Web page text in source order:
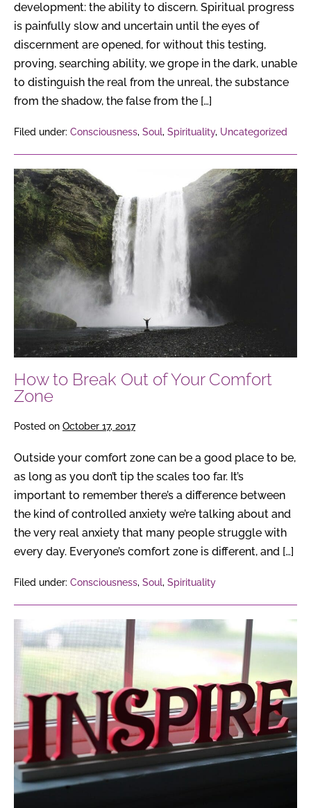
development: the ability to discern. Spiritual progress
is painfully slow and uncertain until the eyes of
discernment are opened, for without this testing,
proving, searching ability, we grope in the dark, unable
to distinguish the real from the unreal, the substance
from the shadow, the false from the […]
Filed under: Consciousness, Soul, Spirituality, Uncategorized
How
to
Break
Out
of
Your
Comfort
Zone
How to Break Out of Your Comfort
Zone
Posted on October 17, 2017
Outside your comfort zone can be a good place to be,
as long as you don’t tip the scales too far. It’s
important to remember there’s a difference between
the kind of controlled anxiety we’re talking about and
the very real anxiety that many people struggle with
every day. Everyone’s comfort zone is different, and […]
Filed under: Consciousness, Soul, Spirituality
Inspirational
Quotes
on
New
Beginnings
to
Your
Best